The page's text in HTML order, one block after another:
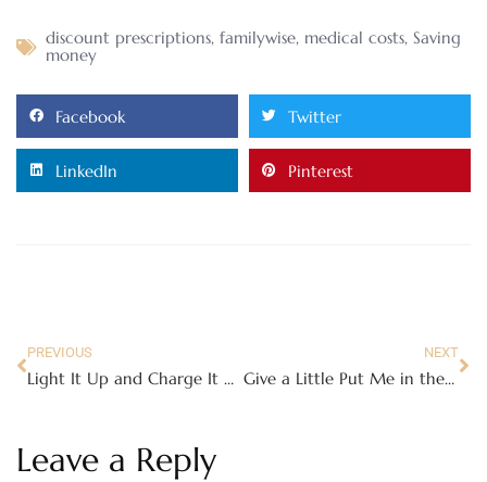
discount prescriptions, familywise, medical costs, Saving
money
Facebook Twitter
LinkedIn Pinterest
PREVIOUS
Light It Up and Charge It with SnapPower Guidelights and Chargers
NEXT
Give a Little Put Me in the Story Love this Valentine’s Day
Leave a Reply